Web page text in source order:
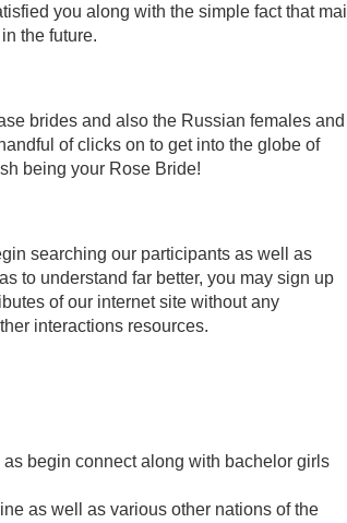
you along with the simple fact that mail
the future.
brides and also the Russian females and
of clicks on to get into the globe of
being your Rose Bride!
searching our participants as well as
to understand far better, you may sign up
of our internet site without any
interactions resources.
begin connect along with bachelor girls
as well as various other nations of the